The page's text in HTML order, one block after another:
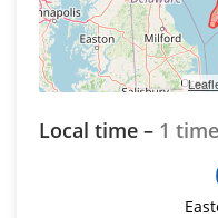
Local time – 1